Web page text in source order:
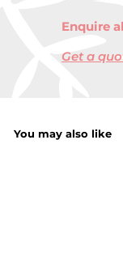
Enquire
Get a
You may also like